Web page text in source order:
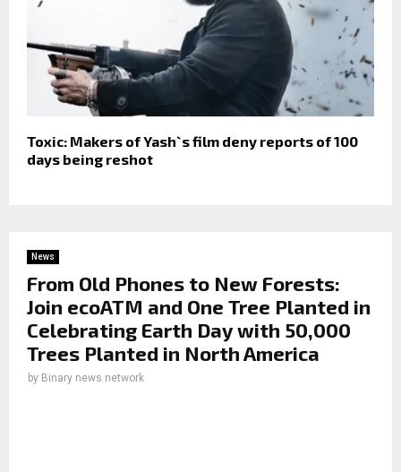
Toxic: Makers of Yash`s film deny reports of 100
days being reshot
News
From Old Phones to New Forests:
Join ecoATM and One Tree Planted in
Celebrating Earth Day with 50,000
Trees Planted in North America
by Binary news network